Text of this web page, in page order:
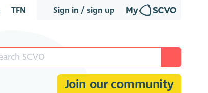
Sign in / sign up
TFN
Join our community